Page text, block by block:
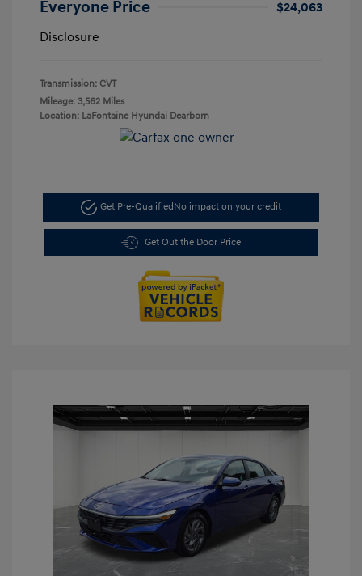
Everyone Price
$24,063
Disclosure
Transmission: CVT
Mileage: 3,562 Miles
Location: LaFontaine Hyundai Dearborn
Get Pre-QualifiedNo impact on your credit
Get Out the Door Price